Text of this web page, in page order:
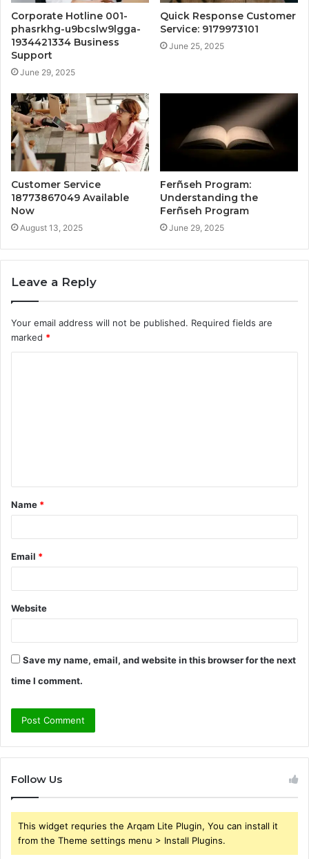
Corporate Hotline 001-
phasrkhg-u9bcslw9lgga-
1934421334 Business
Support
June 29, 2025
Quick Response Customer
Service: 9179973101
June 25, 2025
Customer Service
18773867049 Available
Now
August 13, 2025
Ferñseh Program:
Understanding the
Ferñseh Program
June 29, 2025
Leave a Reply
Your email address will not be published. Required fields are
marked *
t
*
Name *
Email *
Website
Save my name, email, and website in this browser for the next
time I comment.
Follow Us
This widget requries the Arqam Lite Plugin, You can install it
from the Theme settings menu > Install Plugins.